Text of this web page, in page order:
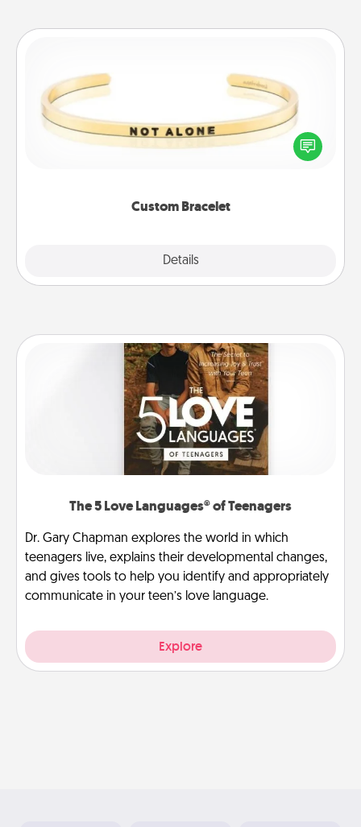
Custom Bracelet
Details
In a season where many feel isolated, you can
remind your loved one they are not alone.
The 5 Love Languages® of Teenagers
Dr. Gary Chapman explores the world in which
teenagers live, explains their developmental changes,
and gives tools to help you identify and appropriately
communicate in your teen’s love language.
Explore